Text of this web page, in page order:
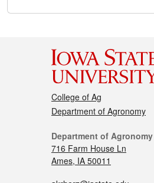
College of Ag
Department of Agronomy
Department of Agronomy
716 Farm House Ln
Ames, IA 50011